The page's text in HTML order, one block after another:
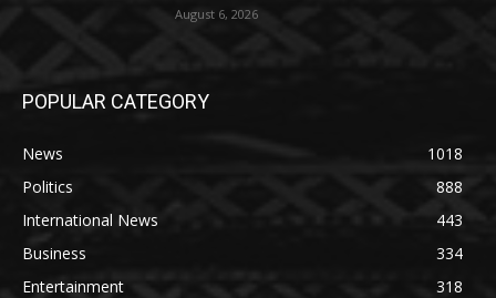
August 6, 2026
POPULAR CATEGORY
News
1018
Politics
888
International News
443
Business
334
Entertainment
318